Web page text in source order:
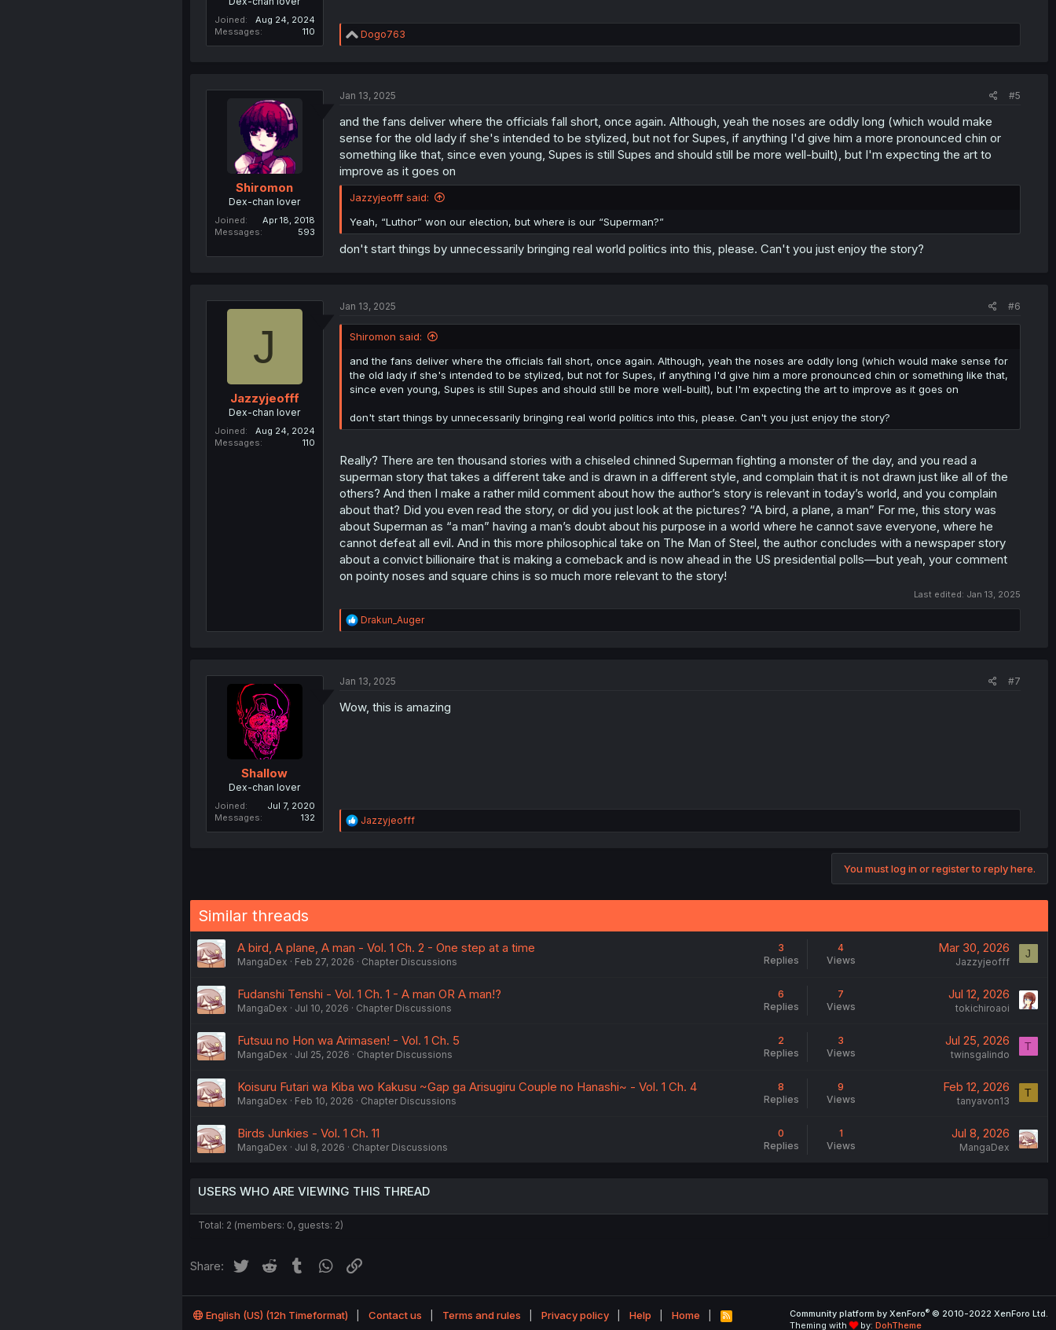
Joined
Aug 24, 2024
Messages
110
R
e
i
n
s
Dogo763
Shiromon
Dex-chan lover
Joined
Apr 18, 2018
Messages
593
Jan 13, 2025 #5
and the fans deliver where the officials fall short, once again. Although, yeah the noses are oddly long (which would make
sense for the old lady if she's intended to be stylized, but not for Supes, if anything I'd give him a more pronounced chin or
something like that, since even young, Supes is still Supes and should still be more well-built), but I'm expecting the art to
improve as it goes on
Jazzyjeofff said:
Yeah, “Luthor” won our election, but where is our “Superman?”
don't start things by unnecessarily bringing real world politics into this, please. Can't you just enjoy the story?
J
Jazzyjeofff
Dex-chan lover
Joined
Aug 24, 2024
Messages
110
Jan 13, 2025 #6
Shiromon said:
and the fans deliver where the officials fall short, once again. Although, yeah the noses are oddly long (which would make sense for
the old lady if she's intended to be stylized, but not for Supes, if anything I'd give him a more pronounced chin or something like that,
since even young, Supes is still Supes and should still be more well-built), but I'm expecting the art to improve as it goes on
don't start things by unnecessarily bringing real world politics into this, please. Can't you just enjoy the story?
Really? There are ten thousand stories with a chiseled chinned Superman fighting a monster of the day, and you read a
superman story that takes a different take and is drawn in a different style, and complain that it is not drawn just like all of the
others? And then I make a rather mild comment about how the author’s story is relevant in today’s world, and you complain
about that? Did you even read the story, or did you just look at the pictures? “A bird, a plane, a man” For me, this story was
about Superman as “a man” having a man’s doubt about his purpose in a world where he cannot save everyone, where he
cannot defeat all evil. And in this more philosophical take on The Man of Steel, the author concludes with a newspaper story
about a convict billionaire that is making a comeback and is now ahead in the US presidential polls—but yeah, your comment
on pointy noses and square chins is so much more relevant to the story!
Last edited: Jan 13, 2025
R
e
i
n
Drakun_Auger
Shallow
Dex-chan lover
Joined
Jul 7, 2020
Messages
132
Jan 13, 2025 #7
Wow, this is amazing
R
e
:
Jazzyjeofff
You must log in or register to reply here.
Similar threads
A bird, A plane, A man - Vol. 1 Ch. 2 - One step at a time
MangaDex Feb 27, 2026 Chapter Discussions
3
Replies
4
Views
Mar 30, 2026
Jazzyjeofff
J
Fudanshi Tenshi - Vol. 1 Ch. 1 - A man OR A man!?
MangaDex Jul 10, 2026 Chapter Discussions
6
Replies
7
Views
Jul 12, 2026
tokichiroaoi
Futsuu no Hon wa Arimasen! - Vol. 1 Ch. 5
MangaDex Jul 25, 2026 Chapter Discussions
2
Replies
3
Views
Jul 25, 2026
twinsgalindo
T
Koisuru Futari wa Kiba wo Kakusu ~Gap ga Arisugiru Couple no Hanashi~ - Vol. 1 Ch. 4
MangaDex Feb 10, 2026 Chapter Discussions
8
Replies
9
Views
Feb 12, 2026
tanyavon13
T
Birds Junkies - Vol. 1 Ch. 11
MangaDex Jul 8, 2026 Chapter Discussions
0
Replies
1
Views
Jul 8, 2026
MangaDex
USERS WHO ARE VIEWING THIS THREAD
Total: 2 (members: 0, guests: 2)
Share: Twitter Reddit Tumblr WhatsApp
English (US) (12h Timeformat) Contact us Terms and rules Privacy policy Help Home
R
Community platform by XenForo® © 2010-2022 XenForo Ltd.
Theming with
by: DohTheme